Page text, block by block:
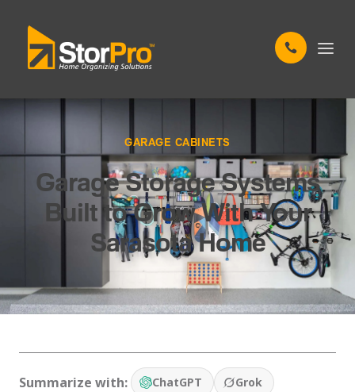
GARAGE CABINETS
Garage Storage Systems
Built to Grow With Your
Sarasota Home
Summarize with: ChatGPT
Grok